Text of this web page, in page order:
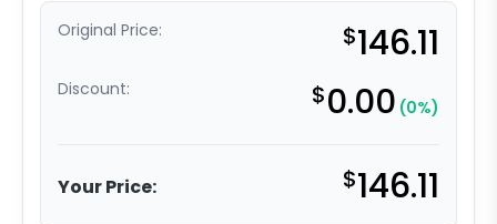
Original Price: $146.11
Discount: $0.00 (0%)
Your Price: $146.11